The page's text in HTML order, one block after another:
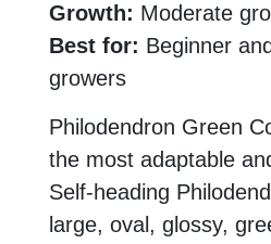
Growth: Moderate
Best for: Beginner
growers
Philodendron Green
the most adaptable
Self-heading
large, oval, glossy,